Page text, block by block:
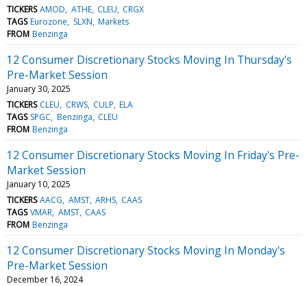
TICKERS AMOD ATHE CLEU CRGX
TAGS Eurozone SLXN Markets
FROM Benzinga
12 Consumer Discretionary Stocks Moving In Thursday's
Pre-Market Session
January 30, 2025
TICKERS CLEU CRWS CULP ELA
TAGS SPGC Benzinga CLEU
FROM Benzinga
12 Consumer Discretionary Stocks Moving In Friday's Pre-
Market Session
January 10, 2025
TICKERS AACG AMST ARHS CAAS
TAGS VMAR AMST CAAS
FROM Benzinga
12 Consumer Discretionary Stocks Moving In Monday's
Pre-Market Session
December 16, 2024